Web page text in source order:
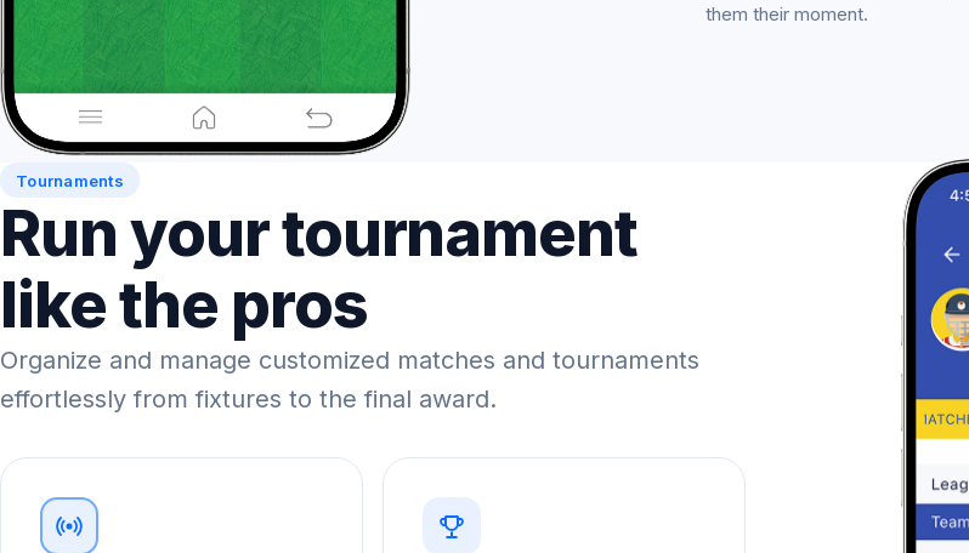
them their moment.
Tournaments
Run your tournament
like the pros
Organize and manage customized matches and tournaments
effortlessly from fixtures to the final award.